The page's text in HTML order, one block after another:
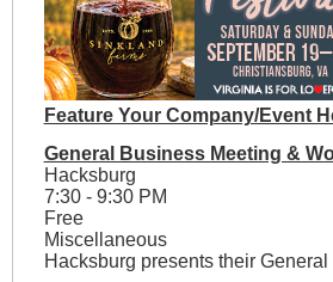
Feature Your Company/Event
General Business Meeting &
Hacksburg
7:30 - 9:30 PM
Free
Miscellaneous
Hacksburg presents their